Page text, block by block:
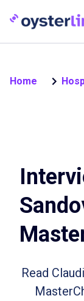
Home
Read